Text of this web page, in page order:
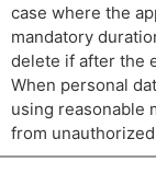
case where the
mandatory
delete if after the
When personal
using reasonable
from
YOUR RIGHTS